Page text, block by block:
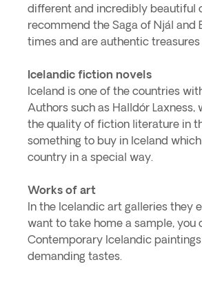
different and incredibly beautiful
recommend the Saga of Njál and
times and are authentic
Icelandic fiction novels
Iceland is one of the countries
Authors such as Halldór
the quality of fiction literature in
something to buy in Iceland
country in a special way.
Works of art
In the Icelandic art galleries they
want to take home a sample, you
Contemporary Icelandic
demanding tastes.